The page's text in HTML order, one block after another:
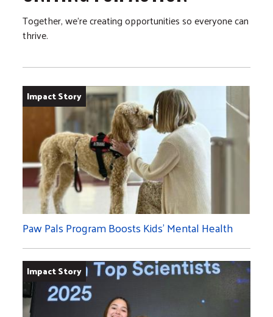
Together, we’re creating opportunities so everyone can
thrive.
Impact Story
Paw Pals Program Boosts Kids’ Mental Health
Impact Story